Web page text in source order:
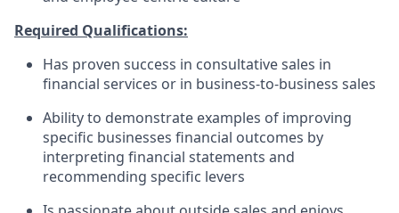
Required Qualifications:
Has proven success in consultative sales in
financial services or in business-to-business sales
Ability to demonstrate examples of improving
specific businesses financial outcomes by
interpreting financial statements and
recommending specific levers